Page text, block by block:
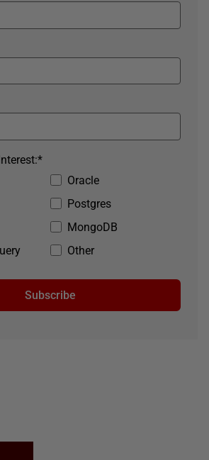
Oracle
Postgres
MongoDB
Other
*
Subscribe